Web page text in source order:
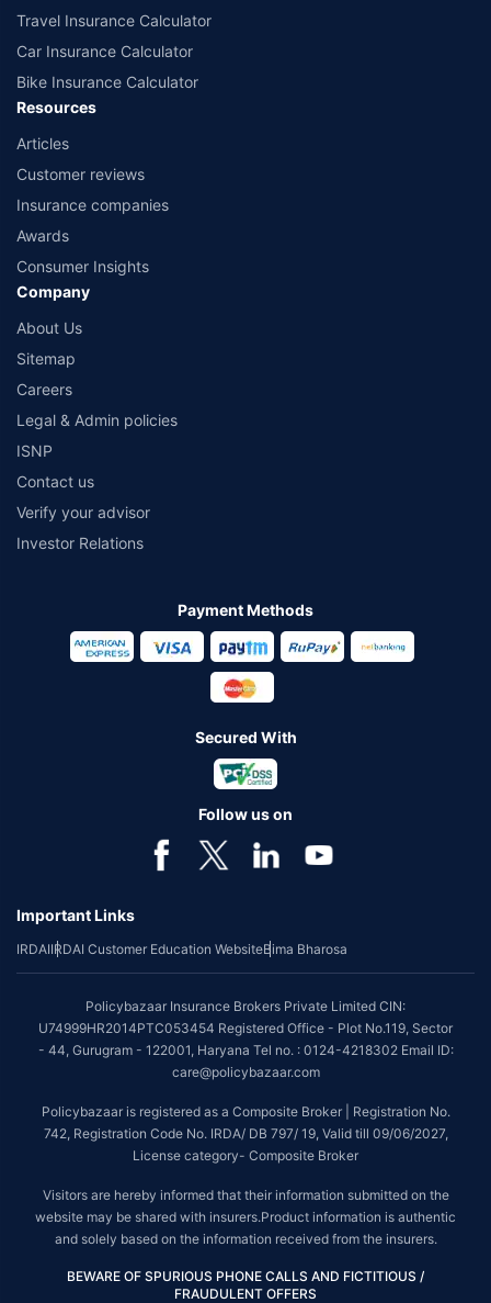
Travel Insurance Calculator
Car Insurance Calculator
Bike Insurance Calculator
Resources
Articles
Customer reviews
Insurance companies
Awards
Consumer Insights
Company
About Us
Sitemap
Careers
Legal & Admin policies
ISNP
Contact us
Verify your advisor
Investor Relations
Payment Methods
Secured With
Follow us on
Important Links
IRDAIIRDAI Customer Education WebsiteBima Bharosa
Policybazaar Insurance Brokers Private Limited CIN:
U74999HR2014PTC053454 Registered Office - Plot No.119, Sector
- 44, Gurugram - 122001, Haryana Tel no. : 0124-4218302 Email ID:
care@policybazaar.com
Policybazaar is registered as a Composite Broker | Registration No.
742, Registration Code No. IRDA/ DB 797/ 19, Valid till 09/06/2027,
License category- Composite Broker
Visitors are hereby informed that their information submitted on the
website may be shared with insurers.Product information is authentic
and solely based on the information received from the insurers.
BEWARE OF SPURIOUS PHONE CALLS AND FICTITIOUS /
FRAUDULENT OFFERS